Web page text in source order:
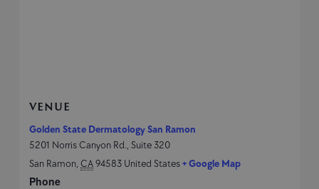
VENUE
Golden State Dermatology San Ramon
5201 Norris Canyon Rd., Suite 320
San Ramon,CA94583 United States+ Google Map
Phone